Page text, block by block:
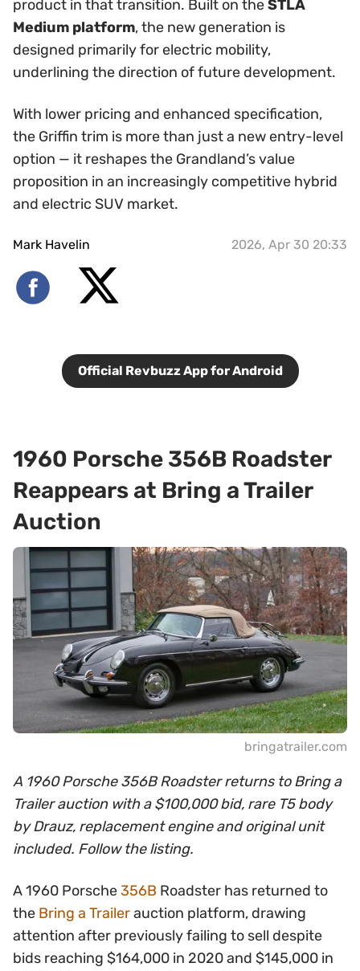
product in that transition. Built on theSTLA
Medium platform, the new generation is
designed primarily for electric mobility,
underlining the direction of future development.
With lower pricing and enhanced specification,
the Griffin trim is more than just a new entry-level
option — it reshapes the Grandland’s value
proposition in an increasingly competitive hybrid
and electric SUV market.
Mark Havelin 2026, Apr 30 20:33
Official Revbuzz App for Android
1960 Porsche 356B Roadster
Reappears at Bring a Trailer
Auction
bringatrailer.com
A 1960 Porsche 356B Roadster returns to Bring a
Trailer auction with a $100,000 bid, rare T5 body
by Drauz, replacement engine and original unit
included. Follow the listing.
A 1960 Porsche356B Roadster has returned to
the Bring a Trailerauction platform, drawing
attention after previously failing to sell despite
bids reaching $164,000 in 2020 and $145,000 in